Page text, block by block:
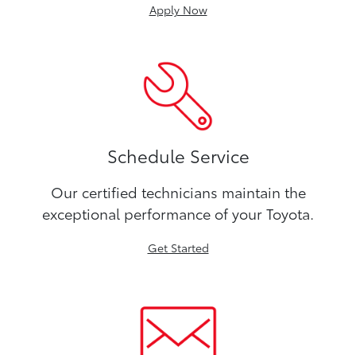
Apply Now
Schedule Service
Our certified technicians maintain the
exceptional performance of your Toyota.
Get Started